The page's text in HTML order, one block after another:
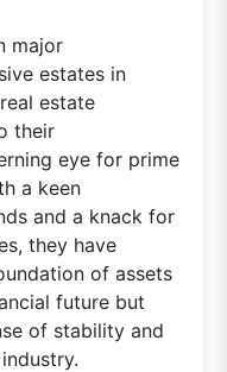
major
estates in
estate
their
eye for prime
a keen
and a knack for
they have
of assets
future but
of stability and